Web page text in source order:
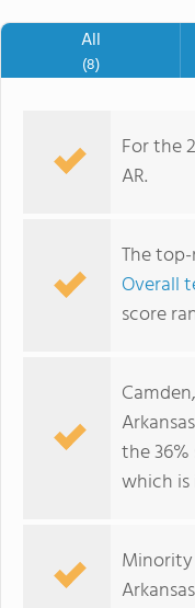
All
(8)
For the
AR.
The
Overall
score
the
which is